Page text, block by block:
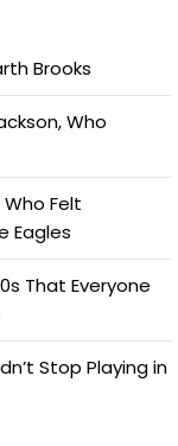
Brooks
Who
Who Felt
Eagles
That Everyone
Stop Playing in